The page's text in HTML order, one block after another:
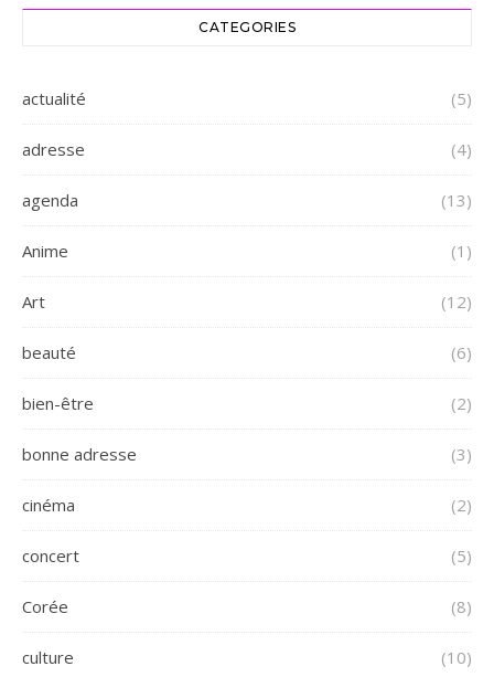
CATEGORIES
actualité (5)
adresse (4)
agenda (13)
Anime (1)
Art (12)
beauté (6)
bien-être (2)
bonne adresse (3)
cinéma (2)
concert (5)
Corée (8)
culture (10)